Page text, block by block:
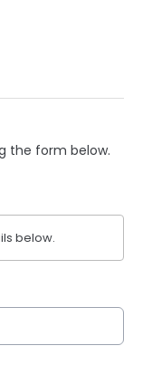
the form below.
below.